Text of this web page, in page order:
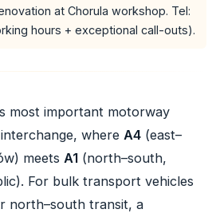
at Chorula workshop. Tel:
hours + exceptional call-outs).
most important motorway
where A4 (east–
meets A1 (north–south,
For bulk transport vehicles
north–south transit, a